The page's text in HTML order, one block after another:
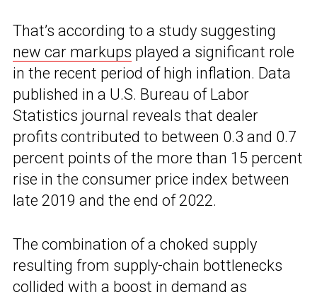
That’s according to a study suggesting
new car markups played a significant role
in the recent period of high inflation. Data
published in a U.S. Bureau of Labor
Statistics journal reveals that dealer
profits contributed to between 0.3 and 0.7
percent points of the more than 15 percent
rise in the consumer price index between
late 2019 and the end of 2022.
The combination of a choked supply
resulting from supply-chain bottlenecks
collided with a boost in demand as